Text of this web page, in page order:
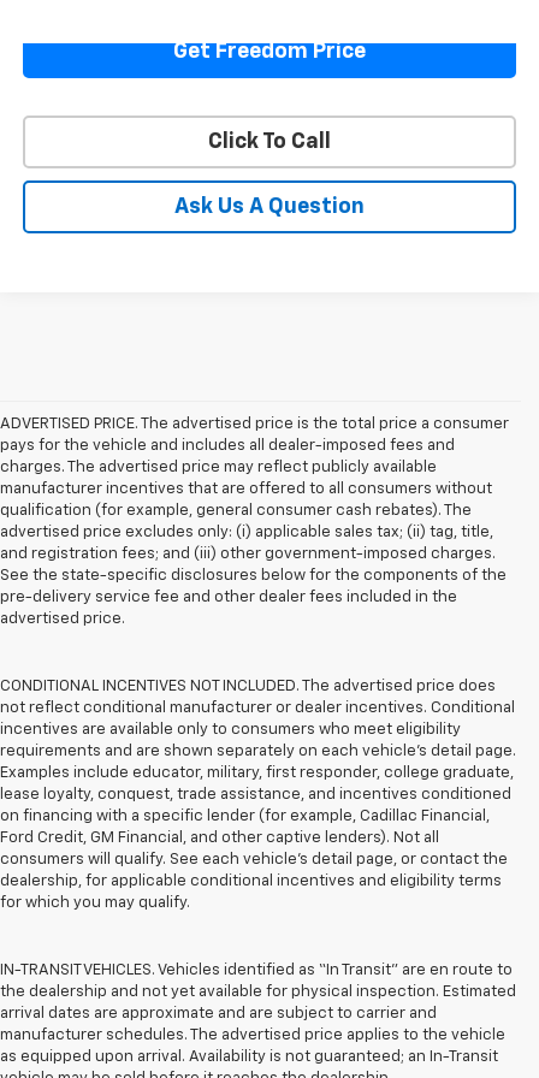
Get Freedom Price
Click To Call
Ask Us A Question
ADVERTISED PRICE. The advertised price is the total price a consumer
pays for the vehicle and includes all dealer-imposed fees and
charges. The advertised price may reflect publicly available
manufacturer incentives that are offered to all consumers without
qualification (for example, general consumer cash rebates). The
advertised price excludes only: (i) applicable sales tax; (ii) tag, title,
and registration fees; and (iii) other government-imposed charges.
See the state-specific disclosures below for the components of the
pre-delivery service fee and other dealer fees included in the
advertised price.
CONDITIONAL INCENTIVES NOT INCLUDED. The advertised price does
not reflect conditional manufacturer or dealer incentives. Conditional
incentives are available only to consumers who meet eligibility
requirements and are shown separately on each vehicle’s detail page.
Examples include educator, military, first responder, college graduate,
lease loyalty, conquest, trade assistance, and incentives conditioned
on financing with a specific lender (for example, Cadillac Financial,
Ford Credit, GM Financial, and other captive lenders). Not all
consumers will qualify. See each vehicle’s detail page, or contact the
dealership, for applicable conditional incentives and eligibility terms
for which you may qualify.
IN-TRANSIT VEHICLES. Vehicles identified as “In Transit” are en route to
the dealership and not yet available for physical inspection. Estimated
arrival dates are approximate and are subject to carrier and
manufacturer schedules. The advertised price applies to the vehicle
as equipped upon arrival. Availability is not guaranteed; an In-Transit